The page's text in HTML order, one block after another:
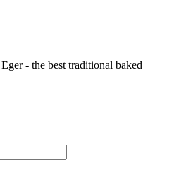
- the best traditional baked